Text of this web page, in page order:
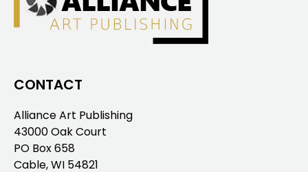
CONTACT
Alliance Art Publishing
43000 Oak Court
PO Box 658
Cable, WI 54821